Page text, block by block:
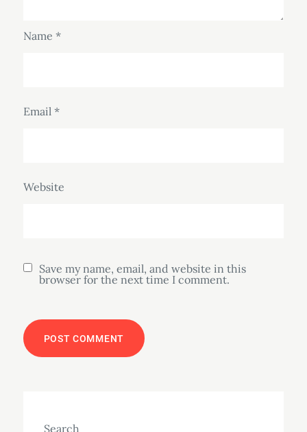
Name *
Email *
Website
Save my name, email, and website in this
browser for the next time I comment.
Search